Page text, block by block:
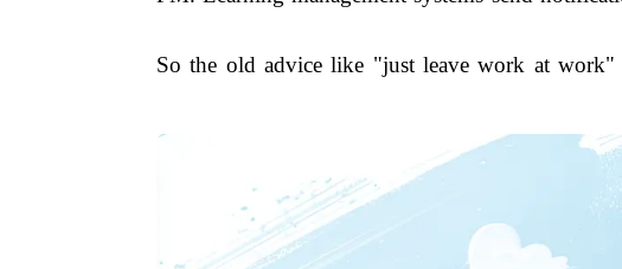
So the old advice like "just leave work at work"